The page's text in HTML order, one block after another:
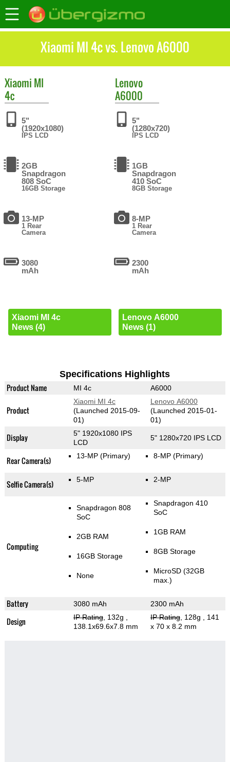
Xiaomi MI 4c vs. Lenovo A6000
Xiaomi MI
4c
5"
(1920x1080)
IPS LCD
2GB
Snapdragon
808 SoC
16GB Storage
13-MP
1 Rear
Camera
3080
mAh
Xiaomi MI 4c
News (4)
Lenovo
A6000
5"
(1280x720)
IPS LCD
1GB
Snapdragon
410 SoC
8GB Storage
8-MP
1 Rear
Camera
2300
mAh
Lenovo A6000
News (1)
Specifications Highlights
Product Name MI 4c A6000
Product
Xiaomi MI 4c
(Launched 2015-09-
01)
Lenovo A6000
(Launched 2015-01-
01)
Display
5" 1920x1080 IPS
LCD
5" 1280x720 IPS LCD
Rear Camera(s) 13-MP (Primary) 8-MP (Primary)
Selfie Camera(s) 5-MP 2-MP
Computing
Snapdragon 808
SoC
2GB RAM
16GB Storage
None
Snapdragon 410
SoC
1GB RAM
8GB Storage
MicroSD (32GB
max.)
Battery 3080 mAh 2300 mAh
Design IP Rating, 132g
138.1x69.6x7.8 mm
IP Rating, 128g
, 141
x 70 x 8.2 mm